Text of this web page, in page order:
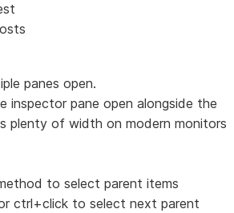
panes open.
inspector pane open alongside the
plenty of width on modern monitors
to select parent items
ctrl+click to select next parent